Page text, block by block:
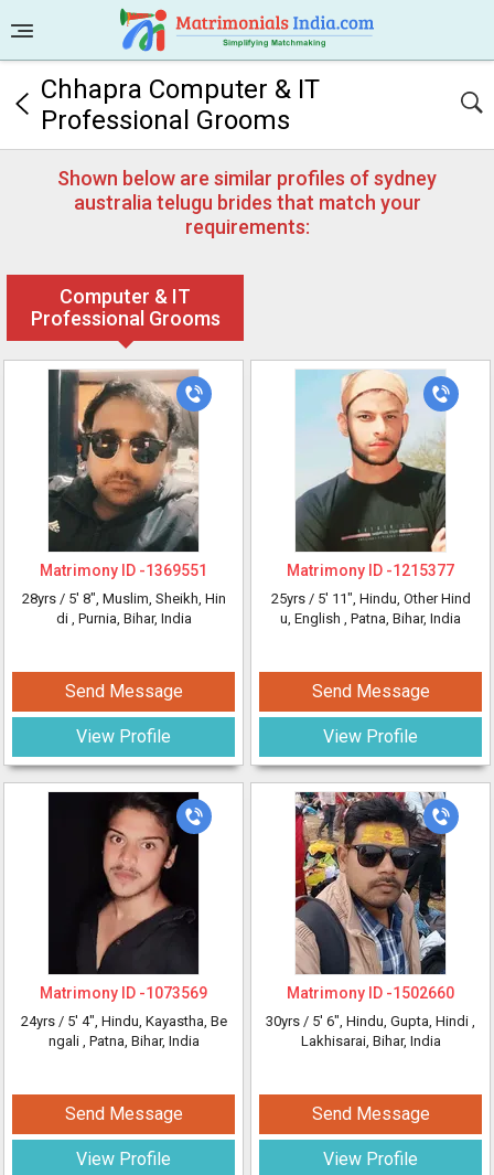
Chhapra Computer & IT
Professional Grooms
Shown below are similar profiles of sydney
australia telugu brides that match your
requirements:
Computer & IT
Professional Grooms
Matrimony ID -1369551
28yrs / 5' 8", Muslim, Sheikh, Hin
di , Purnia, Bihar, India
Send Message
View Profile
Matrimony ID -1215377
25yrs / 5' 11", Hindu, Other Hind
u, English , Patna, Bihar, India
Send Message
View Profile
Matrimony ID -1073569
24yrs / 5' 4", Hindu, Kayastha, Be
ngali , Patna, Bihar, India
Send Message
View Profile
Matrimony ID -1502660
30yrs / 5' 6", Hindu, Gupta, Hindi ,
Lakhisarai, Bihar, India
Send Message
View Profile